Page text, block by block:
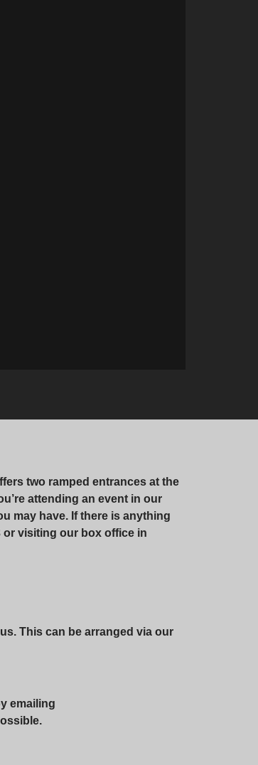
two ramped entrances at the
attending an event in our
may have. If there is anything
or visiting our box office in
This can be arranged via our
emailing